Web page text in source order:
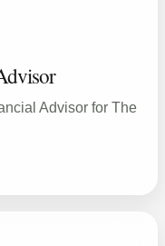
Advisor for The